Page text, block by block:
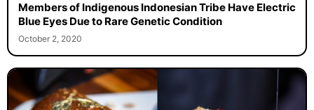
Members of Indigenous Indonesian Tribe Have Electric
Blue Eyes Due to Rare Genetic Condition
October 2, 2020